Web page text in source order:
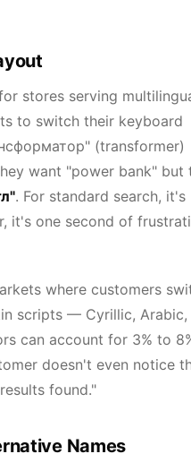
stores serving
to switch their keyboard
(transformer)
want "power bank" but
. For standard search, it's
it's one second of
where customers
scripts — Cyrillic, Arabic,
can account for 3% to
doesn't even notice
found."
Names